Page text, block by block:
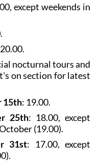
except weekends in
20.00.
nocturnal tours and
on section for latest
15th: 19.00.
25th: 18.00, except
(19.00).
31st: 17.00, except